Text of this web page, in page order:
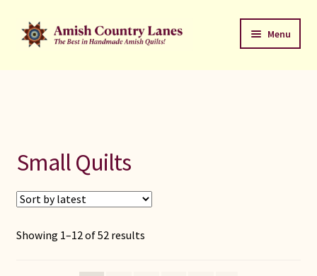
Skip
to
Skip
to
Menu
Small Quilts
Showing 1–12 of 52 resultsSorted